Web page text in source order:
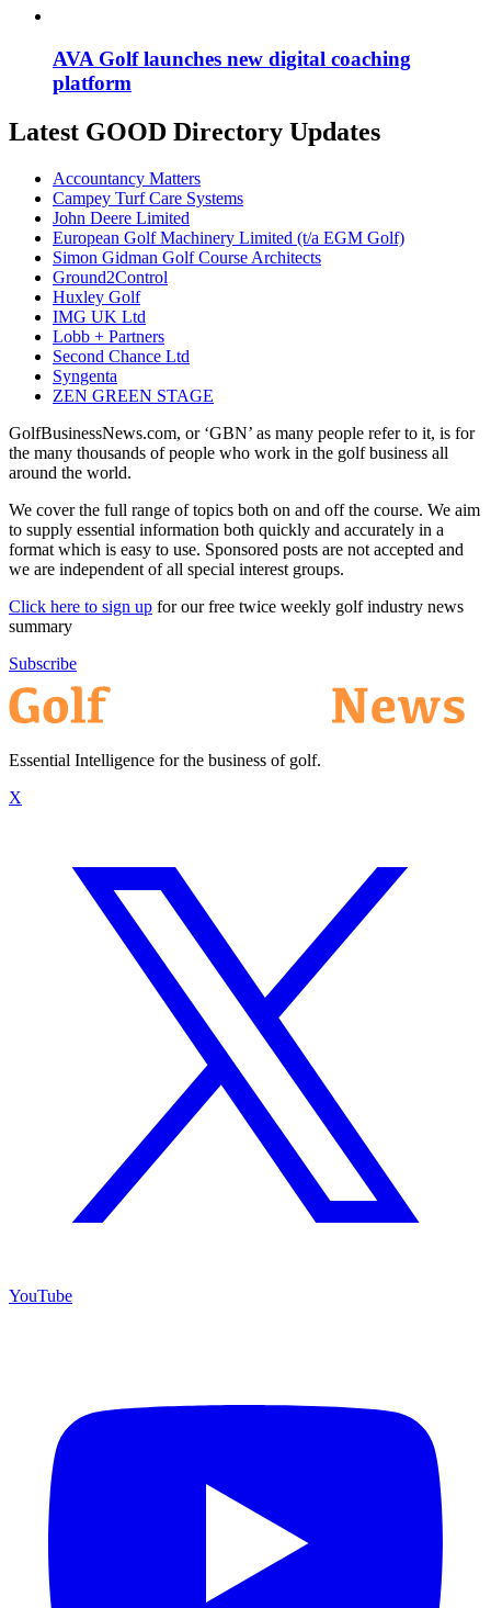
AVA Golf launches new digital coaching
platform
Latest GOOD Directory Updates
Accountancy Matters
Campey Turf Care Systems
John Deere Limited
European Golf Machinery Limited (t/a EGM Golf)
Simon Gidman Golf Course Architects
Ground2Control
Huxley Golf
IMG UK Ltd
Lobb + Partners
Second Chance Ltd
Syngenta
ZEN GREEN STAGE
GolfBusinessNews.com, or ‘GBN’ as many people refer to it, is for
the many thousands of people who work in the golf business all
around the world.
We cover the full range of topics both on and off the course. We aim
to supply essential information both quickly and accurately in a
format which is easy to use. Sponsored posts are not accepted and
we are independent of all special interest groups.
Click here to sign up for our free twice weekly golf industry news
summary
Subscribe
Essential Intelligence for the business of golf.
X
YouTube